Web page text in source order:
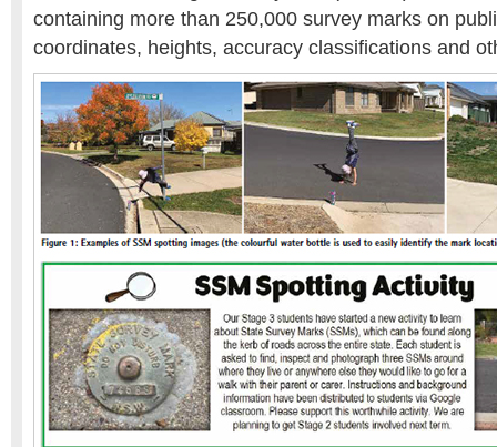
containing more than 250,000 survey marks on
coordinates, heights, accuracy classifications and